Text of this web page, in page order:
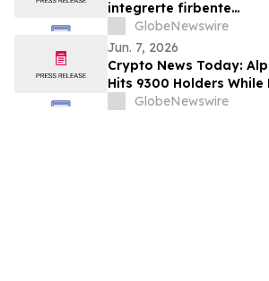
integrerte firbente
brannslokkingsroboten
ved INTERSCHUTZ 2026
GlobeNewswire
Jun. 7, 2026
Crypto News Today:
Hits 9300 Holders While
Prediction Targets
GlobeNewswire